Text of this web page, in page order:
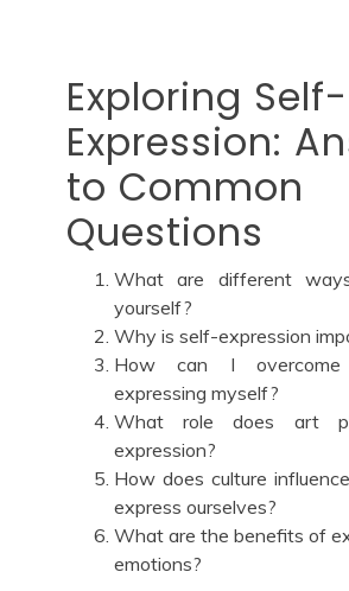
Exploring Self-
Expression:
to Common
Questions
What are different
yourself?
Why is self-expression
How can I
expressing myself?
What role does art
expression?
How does culture
express ourselves?
What are the benefits of
emotions?